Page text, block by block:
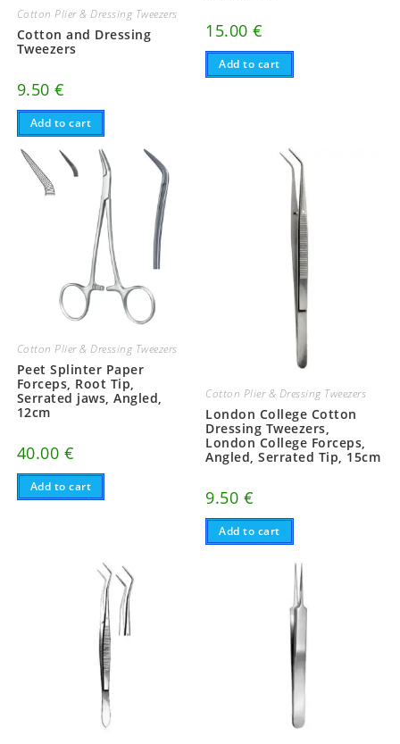
Cotton Plier & Dressing Tweezers
Cotton and Dressing
Tweezers
9.50€
Add to cart
15.00€
Add to cart
Cotton Plier & Dressing Tweezers
Peet Splinter Paper
Forceps, Root Tip,
Serrated jaws, Angled,
12cm
40.00 €
Add to cart
Cotton Plier & Dressing Tweezers
London College Cotton
Dressing Tweezers,
London College Forceps,
Angled, Serrated Tip, 15cm
9.50 €
Add to cart